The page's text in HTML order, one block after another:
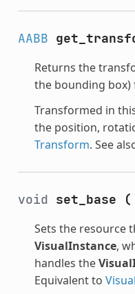
AABB
Returns the
the bounding box)
Transformed in
the position,
Transform. See
void set_base (
Sets the resource
VisualInstance,
handles the
Equivalent to